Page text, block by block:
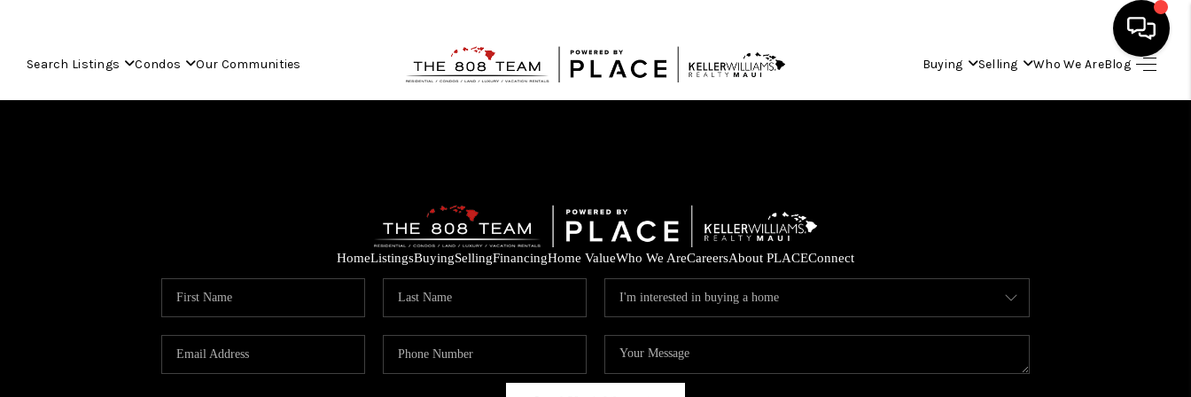
Search Listings Condos Our Communities Buying Selling Who We AreBlog
HOME
BUYING
SELLING
HomeListingsBuyingSellingFinancingHome ValueWho We AreCareersAbout PLACEConnect